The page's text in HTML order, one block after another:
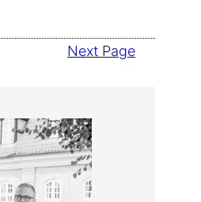
Next Page